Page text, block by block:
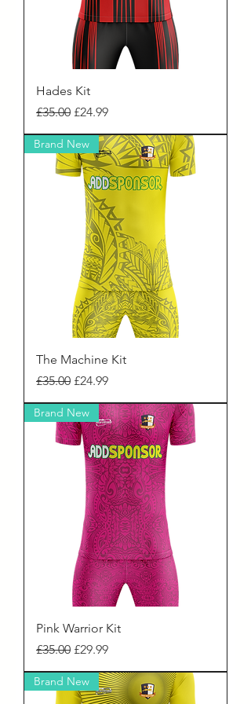
Hades Kit
Regular Price
£35.00 Sale Price
£24.99
Brand New
The Machine Kit
Regular Price
£35.00 Sale Price
£24.99
Brand New
Pink Warrior Kit
Regular Price
£35.00 Sale Price
£29.99
Brand New